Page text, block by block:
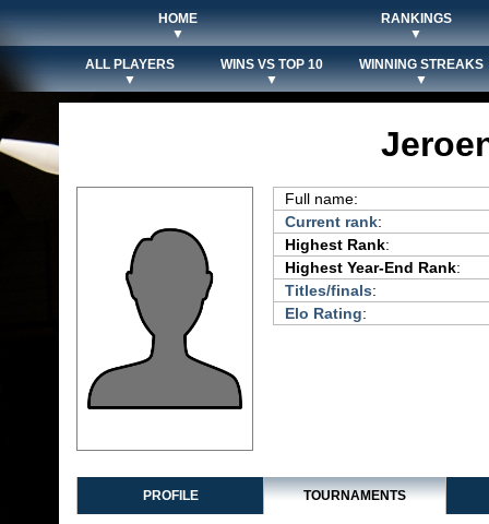
HOME
▼
RANKINGS
▼
ALL PLAYERS
▼
WINS VS TOP 10
▼
WINNING STREAKS
▼
Full name:
Current rank:
Highest Rank:
Highest Year-End Rank:
Titles/finals:
Elo Rating:
PROFILE TOURNAMENTS